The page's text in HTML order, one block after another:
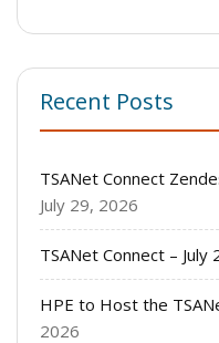
Recent Posts
TSANet Connect
July 29, 2026
TSANet Connect – July
HPE to Host the
2026